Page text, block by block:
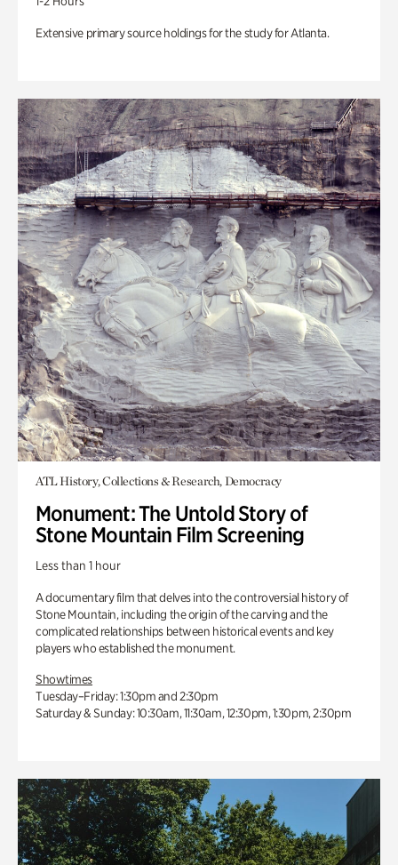
Extensive primary source holdings for the study for Atlanta.
ATL History, Collections & Research, Democracy
Monument: The Untold Story of
Stone Mountain Film Screening
Less than 1 hour
A documentary film that delves into the controversial history of
Stone Mountain, including the origin of the carving and the
complicated relationships between historical events and key
players who established the monument.
Showtimes
Tuesday–Friday: 1:30pm and 2:30pm
Saturday & Sunday: 10:30am, 11:30am, 12:30pm, 1:30pm, 2:30pm